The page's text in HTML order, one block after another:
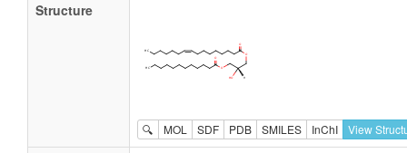
Structure
🔍 MOL SDF PDB SMILES InChI View